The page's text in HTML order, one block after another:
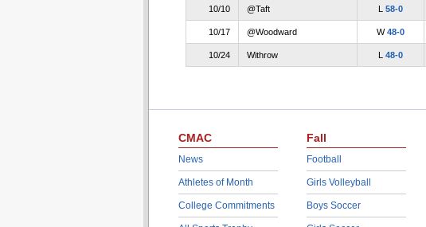
10/10 @Taft L 58-0
10/17 @Woodward W48-0
10/24 Withrow L 48-0
CMAC
News
Athletes of Month
College Commitments
Fall
Football
Girls Volleyball
Boys Soccer